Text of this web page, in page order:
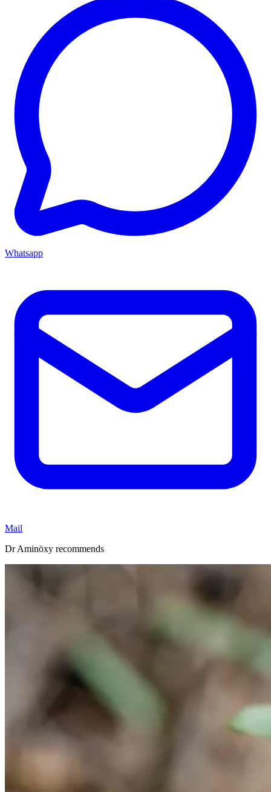
Whatsapp
Mail
Dr Aminöxy recommends